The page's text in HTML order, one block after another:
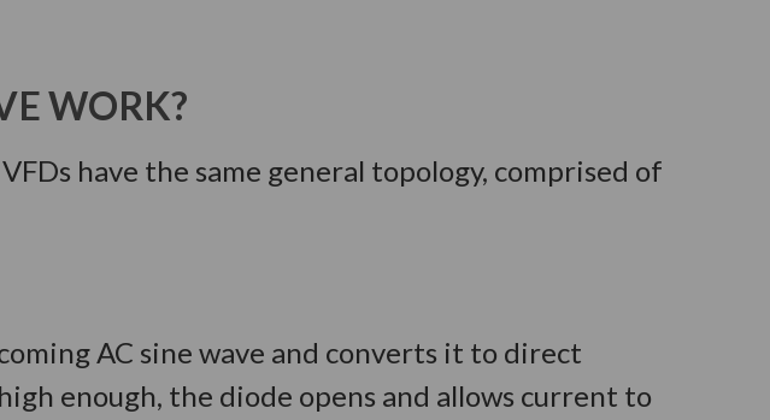
WORK?
have the same general topology, comprised of
AC sine wave and converts it to direct
enough, the diode opens and allows current to